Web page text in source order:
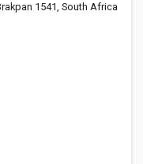
1541, South Africa